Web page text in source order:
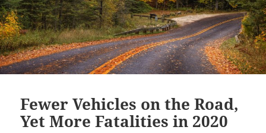
Fewer Vehicles on the Road,
Yet More Fatalities in 2020